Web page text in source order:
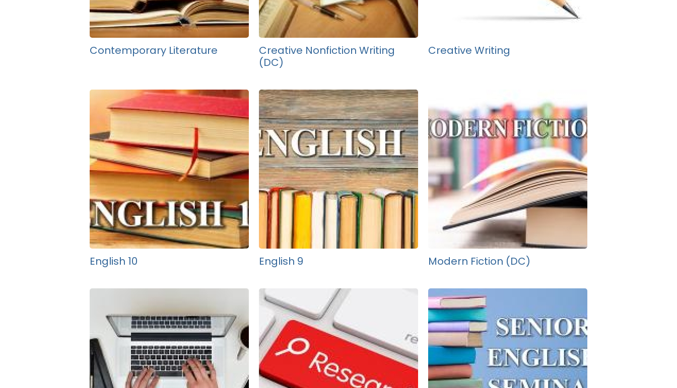
Contemporary Literature
Creative Nonfiction Writing
(DC)
Creative Writing
English 10 English 9 Modern Fiction (DC)